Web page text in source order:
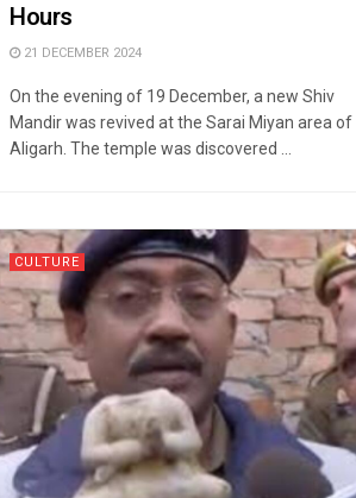
Hours
21 DECEMBER 2024
On the evening of 19 December, a new Shiv
Mandir was revived at the Sarai Miyan area of
Aligarh. The temple was discovered ...
CULTURE